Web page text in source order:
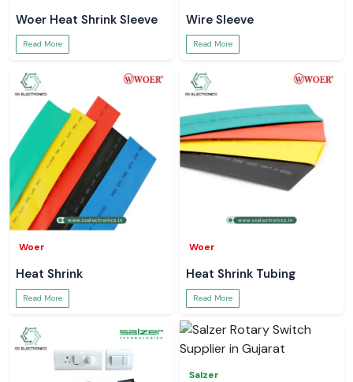
Woer Heat Shrink Sleeve
Read More
Wire Sleeve
Read More
Woer
Heat Shrink
Read More
Woer
Heat Shrink Tubing
Read More
Salzer